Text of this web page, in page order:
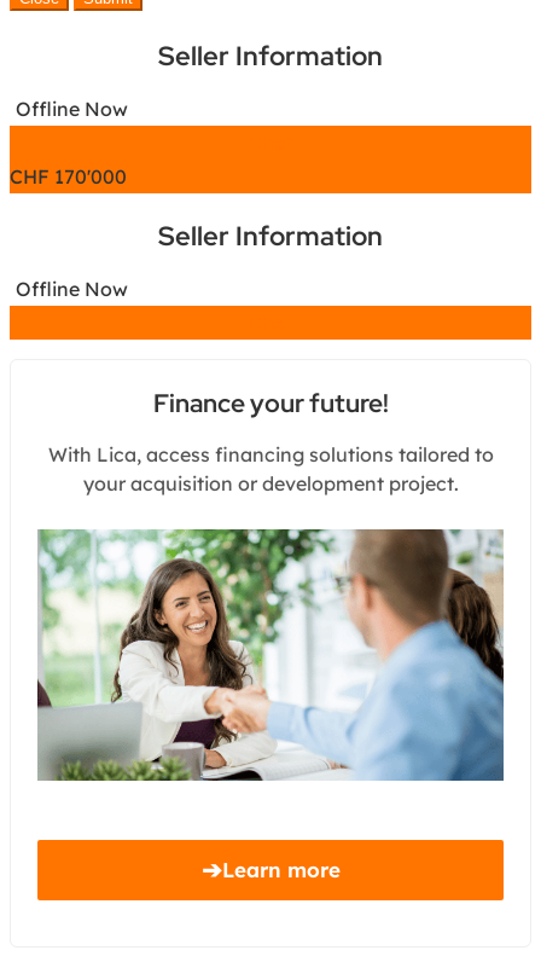
Seller Information
Offline Now
CHF 170'000
Seller Information
Offline Now
Finance your future!
With Lica, access financing solutions tailored to
your acquisition or development project.
➔Learn more